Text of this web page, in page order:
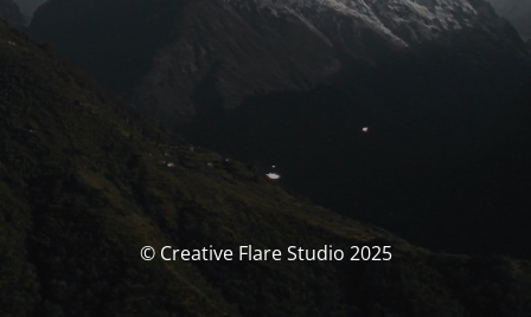
© Creative Flare Studio 2025